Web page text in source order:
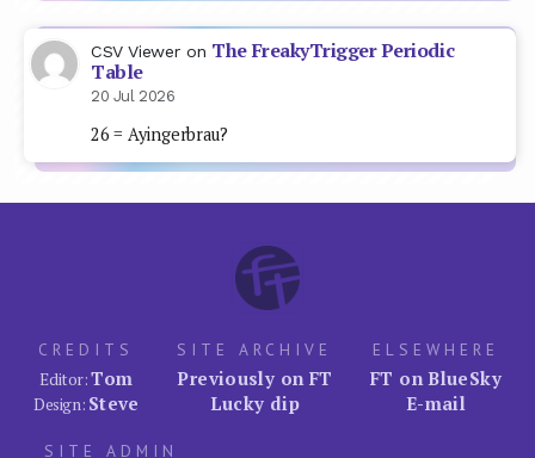
CSV Viewer on The FreakyTrigger Periodic
Table
20 Jul 2026
26 = Ayingerbrau?
CREDITS
Editor:Tom
Design: Steve
SITE ARCHIVE
Previously on FT
Lucky dip
ELSEWHERE
FT on BlueSky
E-mail
SITE ADMIN